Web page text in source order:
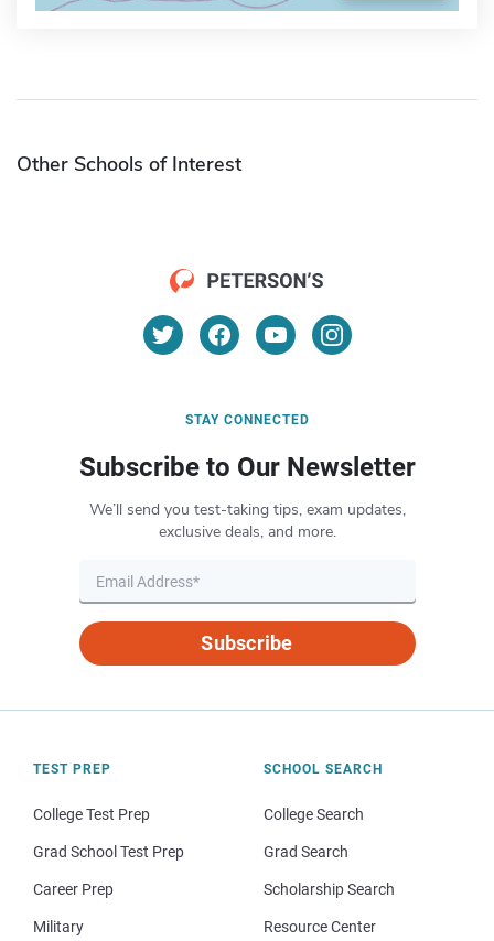
Other Schools of Interest
STAY CONNECTED
Subscribe to Our Newsletter
We’ll send you test-taking tips, exam updates,
exclusive deals, and more.
Subscribe
TEST PREP
College Test Prep
Grad School Test Prep
Career Prep
Military
SCHOOL SEARCH
College Search
Grad Search
Scholarship Search
Resource Center